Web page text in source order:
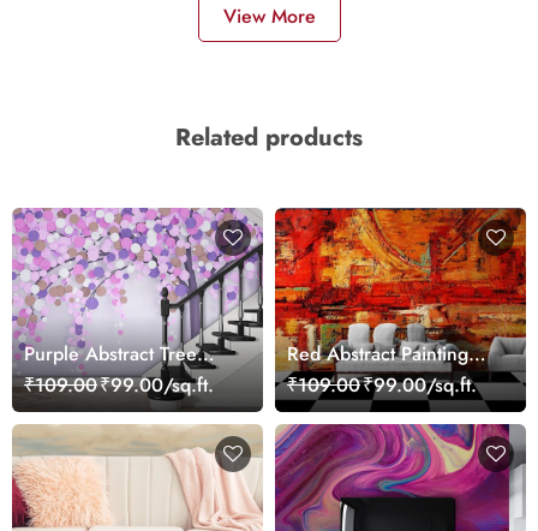
View More
Related products
Purple Abstract Tree
Wallpaper for Wall
₹109.00₹99.00/sq.ft.
Red Abstract Painting
Wallpaper
₹109.00₹99.00/sq.ft.